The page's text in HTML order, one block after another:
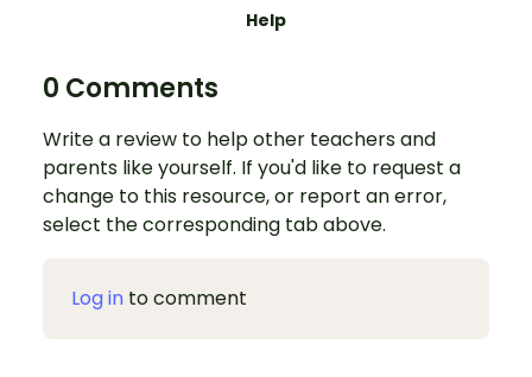
Help
0 Comments
Write a review to help other teachers and
parents like yourself. If you'd like to request a
change to this resource, or report an error,
select the corresponding tab above.
Log in to comment